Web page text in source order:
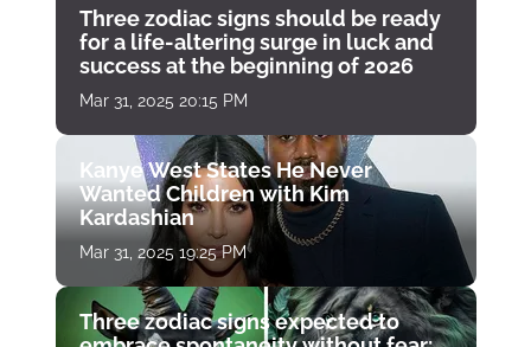
Three zodiac signs should be ready
for a life-altering surge in luck and
success at the beginning of 2026
Mar 31, 2025 20:15 PM
Kanye West States He Never
Wanted Children with Kim
Kardashian
Mar 31, 2025 19:25 PM
Three zodiac signs expected to